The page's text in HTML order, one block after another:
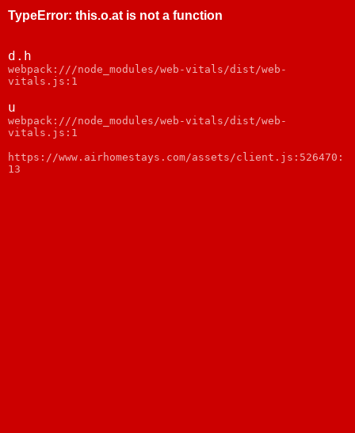
TypeError: this.o.at is not a function
d.h
webpack:///node_modules/web-vitals/dist/web-
vitals.js:1
u
webpack:///node_modules/web-vitals/dist/web-
vitals.js:1
https://www.airhomestays.com/assets/client.js:526470:
13